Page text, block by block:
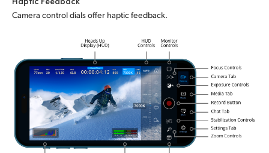
Camera control dials offer haptic feedback.